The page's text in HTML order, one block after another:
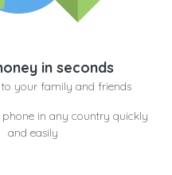
in seconds
your family and friends
in any country quickly
and easily